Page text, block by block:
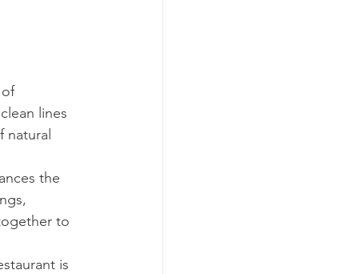
of
lines
natural
the
to
is